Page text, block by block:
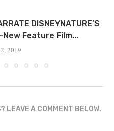
DISNEYNATURE’S
New Feature Film...
2019
LEAVE A COMMENT BELOW.